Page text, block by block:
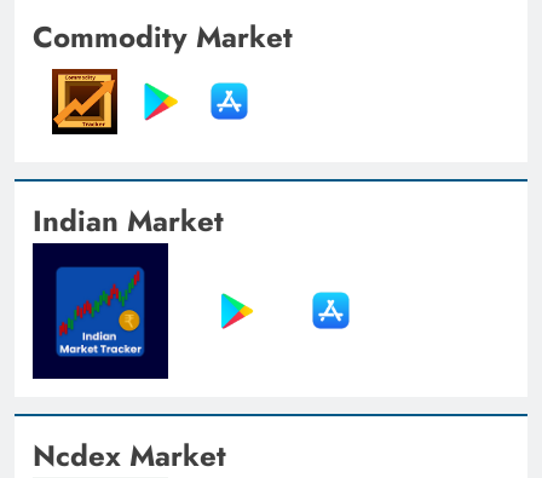
Commodity Market
Indian Market
Ncdex Market